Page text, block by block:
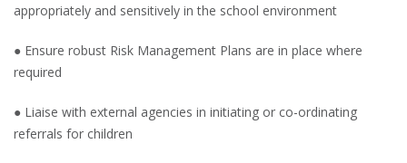
appropriately and sensitively in the school environment
● Ensure robust Risk Management Plans are in place where
required
● Liaise with external agencies in initiating or co-ordinating
referrals for children